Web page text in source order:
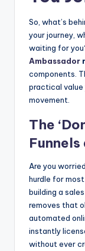
So, what’s
your journey,
waiting for
Ambassador
components.
practical value
movement.
The
Are you
hurdle for
building a
removes that
automated
instantly
without ever